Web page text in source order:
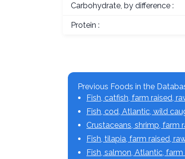
Carbohydrate, by difference :
Protein :
Previous Foods in the
Fish, catfish, farm raised,
Fish, cod, Atlantic, wild
Crustaceans, shrimp, farm
Fish, tilapia, farm raised,
Fish, salmon, Atlantic, farm